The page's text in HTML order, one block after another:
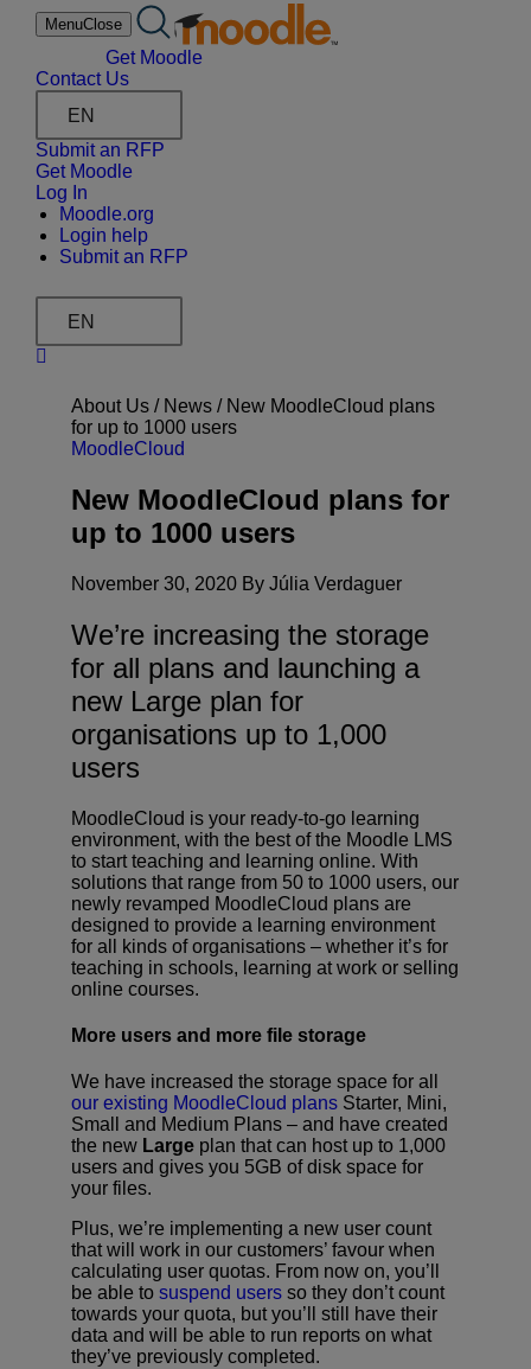
Skip
MenuClose
Get Moodle
Contact Us
EN
Submit an RFP
Get Moodle
Log In
Moodle.org
Login help
Submit an RFP
EN
About Us / News / New MoodleCloud plans
for up to 1000 users
MoodleCloud
New MoodleCloud plans for
up to 1000 users
November 30, 2020 By Júlia Verdaguer
We’re increasing the storage
for all plans and launching a
new Large plan for
organisations up to 1,000
users
MoodleCloud is your ready-to-go learning
environment, with the best of the Moodle LMS
to start teaching and learning online. With
solutions that range from 50 to 1000 users, our
newly revamped MoodleCloud plans are
designed to provide a learning environment
for all kinds of organisations – whether it’s for
teaching in schools, learning at work or selling
online courses.
More users and more file storage
We have increased the storage space for all
our existing MoodleCloud plans Starter, Mini,
Small and Medium Plans – and have created
the new Large plan that can host up to 1,000
users and gives you 5GB of disk space for
your files.
Plus, we’re implementing a new user count
that will work in our customers’ favour when
calculating user quotas. From now on, you’ll
be able to suspend users so they don’t count
towards your quota, but you’ll still have their
data and will be able to run reports on what
they’ve previously completed.